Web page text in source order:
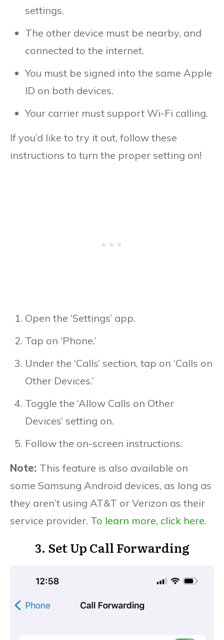
settings.
The other device must be nearby, and
connected to the internet.
You must be signed into the same Apple
ID on both devices.
Your carrier must support Wi-Fi calling.
If you’d like to try it out, follow these
instructions to turn the proper setting on!
Open the ‘Settings’ app.
Tap on ‘Phone.’
Under the ‘Calls’ section, tap on ‘Calls on
Other Devices.’
Toggle the ‘Allow Calls on Other
Devices’ setting on.
Follow the on-screen instructions.
Note: This feature is also available on
some Samsung Android devices, as long as
they aren’t using AT&T or Verizon as their
service provider. To learn more, click here.
3. Set Up Call Forwarding